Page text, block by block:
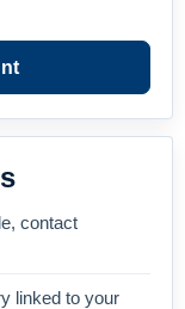
contact
linked to your